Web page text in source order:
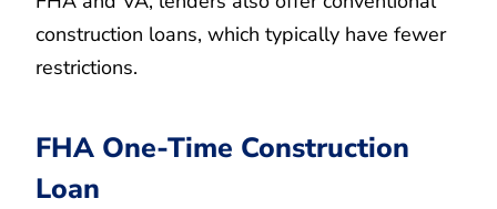
construction loans, which typically have fewer
restrictions.
FHA One-Time Construction
Loan